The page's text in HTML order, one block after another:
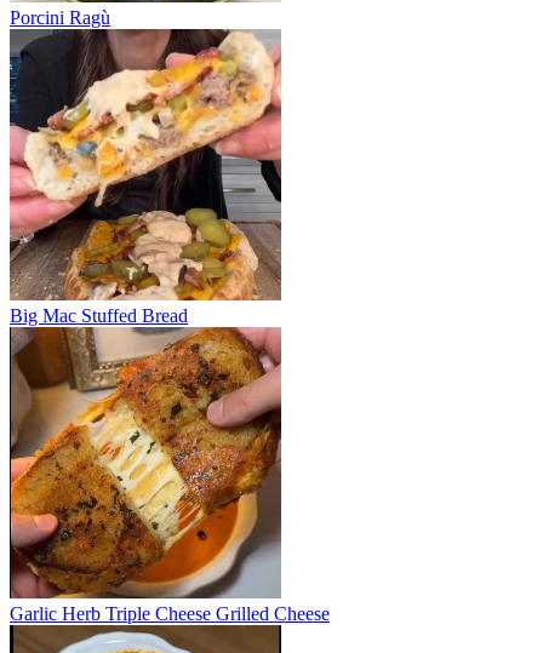
Porcini Ragù
Big Mac Stuffed Bread
Garlic Herb Triple Cheese Grilled Cheese